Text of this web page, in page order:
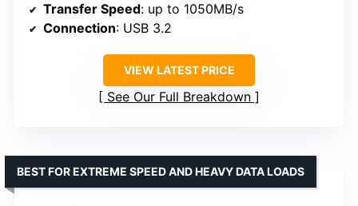
Transfer Speed: up to 1050MB/s
Connection: USB 3.2
VIEW LATEST PRICE
See Our Full Breakdown
BEST FOR EXTREME SPEED AND HEAVY DATA LOADS